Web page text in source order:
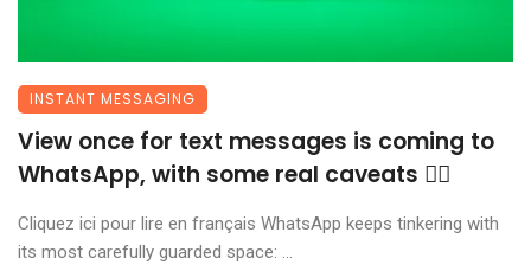
INSTANT MESSAGING
View once for text messages is coming to
WhatsApp, with some real caveats 😶‍🌫️
Cliquez ici pour lire en français WhatsApp keeps tinkering with
its most carefully guarded space: ...